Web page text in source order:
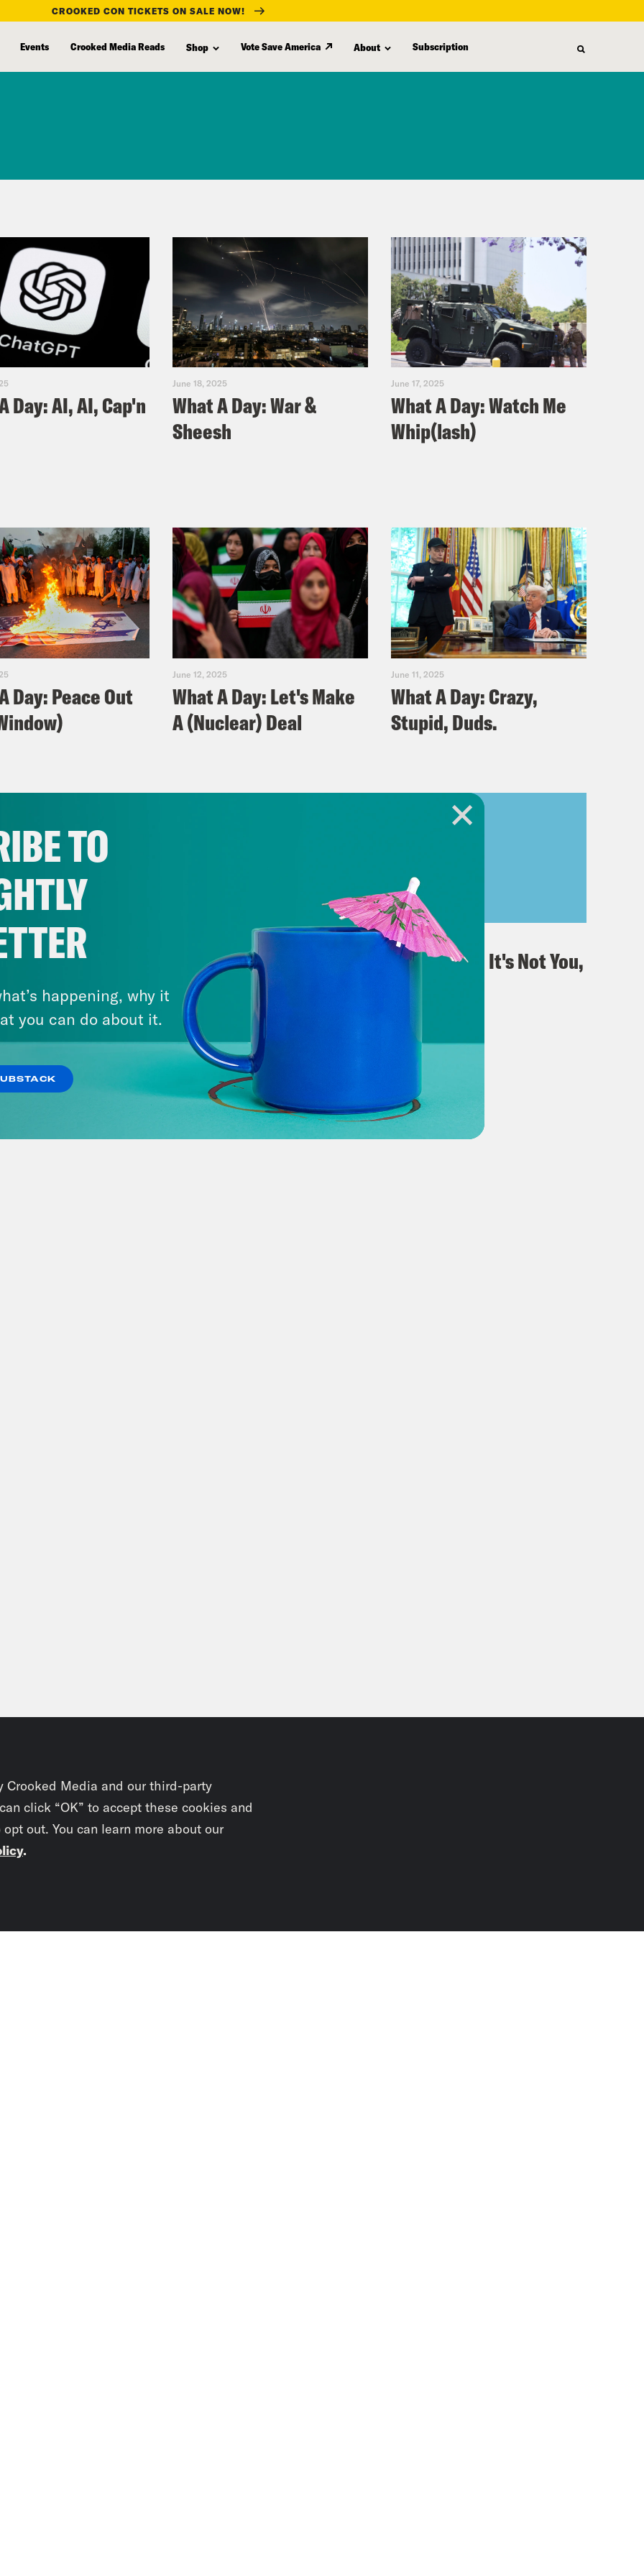
CROOKED CON TICKETS ON SALE NOW!
Events Crooked Media Reads Shop Vote Save America About Subscription
Day: AI, AI, Cap'n
June 18, 2025
What A Day: War &
Sheesh
June 17, 2025
What A Day: Watch Me
Whip(lash)
Day: Peace Out
June 12, 2025
What A Day: Let's Make
A (Nuclear) Deal
June 11, 2025
What A Day: Crazy,
Stupid, Duds.
Day: Trump's
What A Day: Ticket to
Deride
June 05, 2025
What A Day: It's Not You,
It's E(lon)
TO
happening, why it
you can do about it.
Crooked Media and our third-party
click “OK” to accept these cookies and
out. You can learn more about our
.